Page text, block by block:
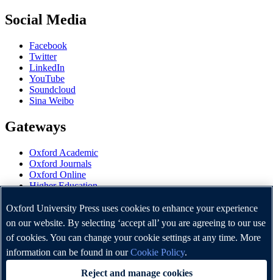
Social Media
Facebook
Twitter
LinkedIn
YouTube
Soundcloud
Sina Weibo
Gateways
Oxford Academic
Oxford Journals
Oxford Online
Higher Education
OUP Worldwide
University of Oxford
Oxford University Press is a department of the University of
Oxford. It furthers the University's objective of excellence in
research, scholarship, and education by publishing worldwide.
Oxford University Press uses cookies to enhance your experience
on our website. By selecting ‘accept all’ you are agreeing to our use
of cookies. You can change your cookie settings at any time. More
information can be found in ourCookie Policy.
Reject and manage cookies